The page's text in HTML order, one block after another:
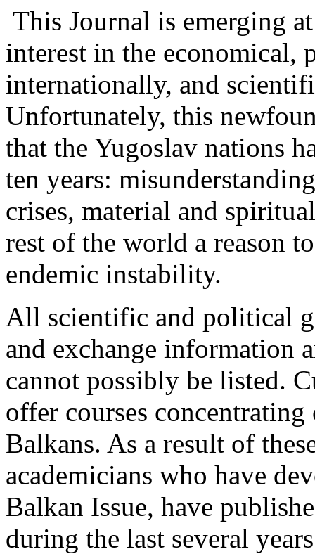
This Journal is emerging
interest in the
internationally, and
Unfortunately, this
that the Yugoslav nations
ten years:
crises, material and
rest of the world a reason
endemic instability.
All scientific and political
and exchange information
cannot possibly be listed.
offer courses
Balkans. As a result of
academicians who have
Balkan Issue, have
during the last several